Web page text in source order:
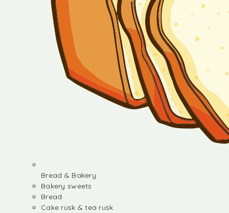
Bread & Bakery
Bakery sweets
Bread
Cake rusk & tea rusk